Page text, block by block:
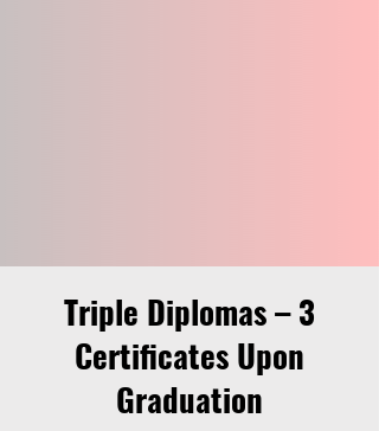
Triple Diplomas – 3
Certificates Upon
Graduation